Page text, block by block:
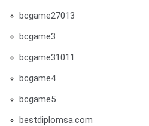
bcgame27013
bcgame3
bcgame31011
bcgame4
bcgame5
bestdiplomsa.com